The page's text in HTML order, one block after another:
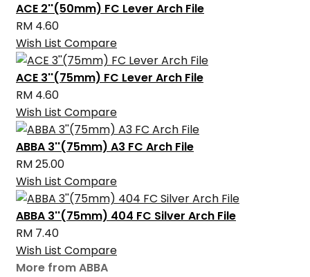
ACE 2''(50mm) FC Lever Arch File
RM 4.60
Wish List Compare
ACE 3''(75mm) FC Lever Arch File
RM 4.60
Wish List Compare
ABBA 3''(75mm) A3 FC Arch File
RM 25.00
Wish List Compare
ABBA 3''(75mm) 404 FC Silver Arch File
RM 7.40
Wish List Compare
More from ABBA